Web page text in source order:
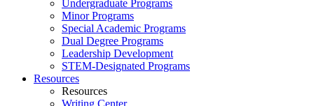
Undergraduate Programs
Minor Programs
Special Academic Programs
Dual Degree Programs
Leadership Development
STEM-Designated Programs
Resources
Resources
Writing Center